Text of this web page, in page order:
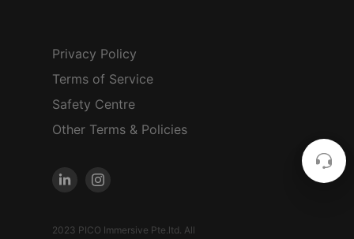
Privacy Policy
Terms of Service
Safety Centre
Other Terms & Policies
2023 PICO Immersive Pte.ltd. All